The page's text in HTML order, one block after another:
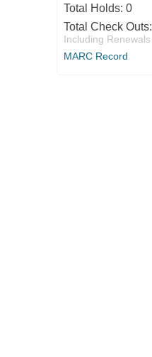
Total Holds: 0
Total Check Outs:
Including Renewals
MARC Record